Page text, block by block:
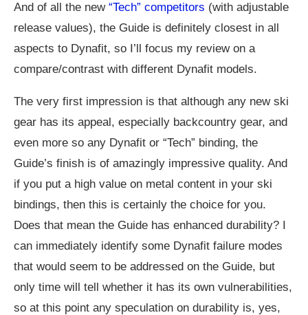
And of all the new “Tech” competitors (with adjustable
release values), the Guide is definitely closest in all
aspects to Dynafit, so I’ll focus my review on a
compare/contrast with different Dynafit models.
The very first impression is that although any new ski
gear has its appeal, especially backcountry gear, and
even more so any Dynafit or “Tech” binding, the
Guide’s finish is of amazingly impressive quality. And
if you put a high value on metal content in your ski
bindings, then this is certainly the choice for you.
Does that mean the Guide has enhanced durability? I
can immediately identify some Dynafit failure modes
that would seem to be addressed on the Guide, but
only time will tell whether it has its own vulnerabilities,
so at this point any speculation on durability is, yes,